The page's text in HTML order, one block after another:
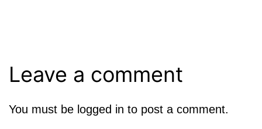
Leave a comment
You must be logged in to post a comment.